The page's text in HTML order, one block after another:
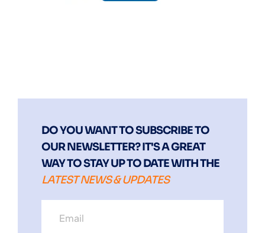
DO YOU WANT TO SUBSCRIBE TO
OUR NEWSLETTER? IT'S A GREAT
WAY TO STAY UP TO DATE WITH THE
LATEST NEWS & UPDATES